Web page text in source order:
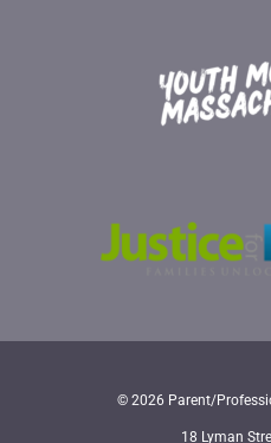
© 2026 Parent/
18 Lyman